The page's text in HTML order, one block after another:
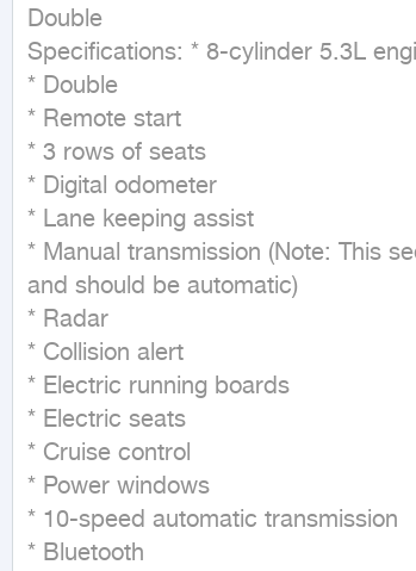
Double
Specifications: * 8-cylinder 5.3L
* Double
* Remote start
* 3 rows of seats
* Digital odometer
* Lane keeping assist
* Manual transmission (Note: This
and should be automatic)
* Radar
* Collision alert
* Electric running boards
* Electric seats
* Cruise control
* Power windows
* 10-speed automatic transmission
* Bluetooth